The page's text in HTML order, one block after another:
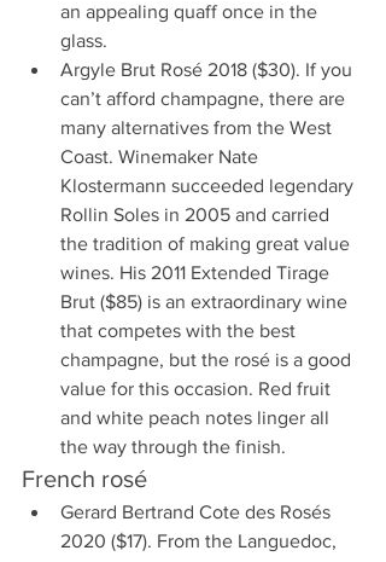
an appealing quaff once in the
glass.
Argyle Brut Rosé 2018 ($30). If you
can’t afford champagne, there are
many alternatives from the West
Coast. Winemaker Nate
Klostermann succeeded legendary
Rollin Soles in 2005 and carried
the tradition of making great value
wines. His 2011 Extended Tirage
Brut ($85) is an extraordinary wine
that competes with the best
champagne, but the rosé is a good
value for this occasion. Red fruit
and white peach notes linger all
the way through the finish.
French rosé
Gerard Bertrand Cote des Rosés
2020 ($17). From the Languedoc,